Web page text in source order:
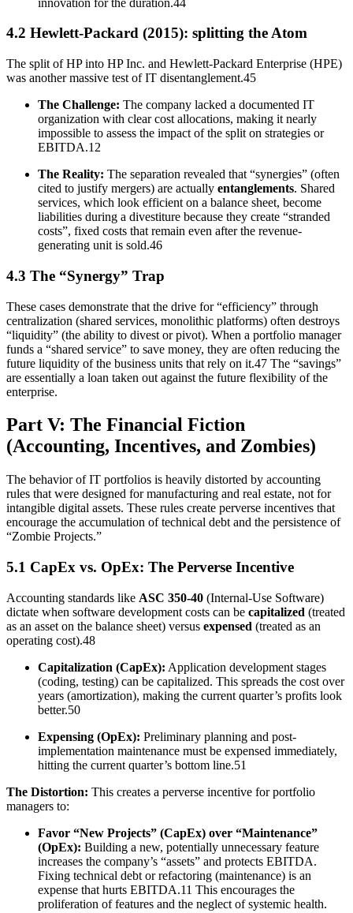
4.2 Hewlett-Packard (2015): splitting the Atom
The split of HP into HP Inc. and Hewlett-Packard Enterprise (HPE)
was another massive test of IT disentanglement.45
The Challenge: The company lacked a documented IT
organization with clear cost allocations, making it nearly
impossible to assess the impact of the split on strategies or
EBITDA.12
The Reality: The separation revealed that “synergies” (often
cited to justify mergers) are actually entanglements. Shared
services, which look efficient on a balance sheet, become
liabilities during a divestiture because they create “stranded
costs”, fixed costs that remain even after the revenue-
generating unit is sold.46
4.3 The “Synergy” Trap
These cases demonstrate that the drive for “efficiency” through
centralization (shared services, monolithic platforms) often destroys
“liquidity” (the ability to divest or pivot). When a portfolio manager
funds a “shared service” to save money, they are often reducing the
future liquidity of the business units that rely on it.47 The “savings”
are essentially a loan taken out against the future flexibility of the
enterprise.
Part V: The Financial Fiction
(Accounting, Incentives, and Zombies)
The behavior of IT portfolios is heavily distorted by accounting
rules that were designed for manufacturing and real estate, not for
intangible digital assets. These rules create perverse incentives that
encourage the accumulation of technical debt and the persistence of
“Zombie Projects.”
5.1 CapEx vs. OpEx: The Perverse Incentive
Accounting standards like ASC 350-40 (Internal-Use Software)
dictate when software development costs can be capitalized (treated
as an asset on the balance sheet) versus expensed (treated as an
operating cost).48
Capitalization (CapEx): Application development stages
(coding, testing) can be capitalized. This spreads the cost over
years (amortization), making the current quarter’s profits look
better.50
Expensing (OpEx): Preliminary planning and post-
implementation maintenance must be expensed immediately,
hitting the current quarter’s bottom line.51
The Distortion: This creates a perverse incentive for portfolio
managers to:
Favor “New Projects” (CapEx) over “Maintenance”
(OpEx): Building a new, potentially unnecessary feature
increases the company’s “assets” and protects EBITDA.
Fixing technical debt or refactoring (maintenance) is an
expense that hurts EBITDA.11 This encourages the
proliferation of features and the neglect of systemic health.